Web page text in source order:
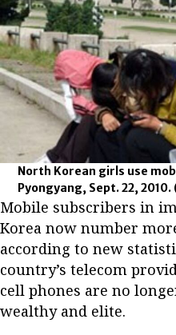
North Korean girls use
Pyongyang, Sept. 22, 2010.
Mobile subscribers in
Korea now number
according to new
country’s telecom
cell phones are no
wealthy and elite.